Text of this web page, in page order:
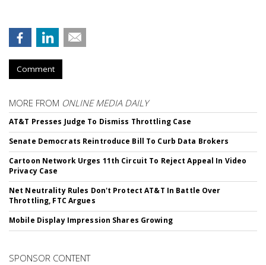
Comment
MORE FROM ONLINE MEDIA DAILY
AT&T Presses Judge To Dismiss Throttling Case
Senate Democrats Reintroduce Bill To Curb Data Brokers
Cartoon Network Urges 11th Circuit To Reject Appeal In Video
Privacy Case
Net Neutrality Rules Don't Protect AT&T In Battle Over
Throttling, FTC Argues
Mobile Display Impression Shares Growing
SPONSOR CONTENT